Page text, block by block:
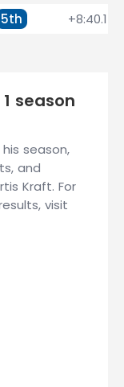
5th +8:40.150
season
season,
and
Kraft. For
visit